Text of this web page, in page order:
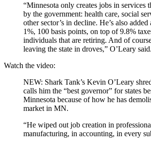
“Minnesota only creates jobs in services
by the government: health care, social
other sector’s in decline. He’s also
1%, 100 basis points, on top of 9.8%
individuals that are retiring. And of
leaving the state in droves,” O’Leary said.
Watch the video:
NEW: Shark Tank’s Kevin O’Leary
calls him the “best governor” for states
Minnesota because of how he has
market in MN.
“He wiped out job creation in
manufacturing, in accounting, in every